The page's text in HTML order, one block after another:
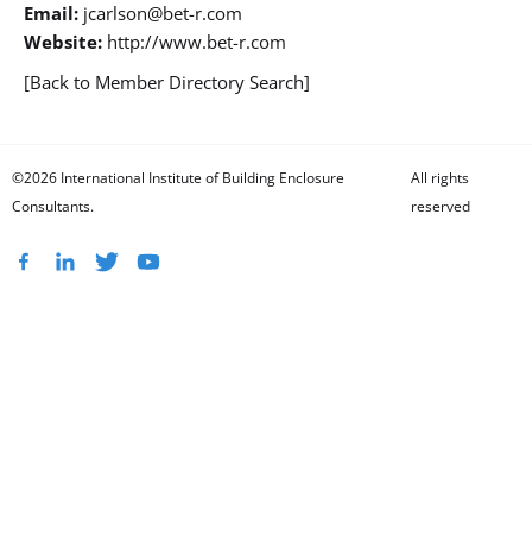
Email: jcarlson@bet-r.com
Website: http://www.bet-r.com
[Back to Member Directory Search]
©2026 International Institute of Building Enclosure
Consultants.
All rights
reserved